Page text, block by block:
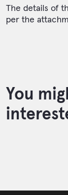
The details of
per the
You